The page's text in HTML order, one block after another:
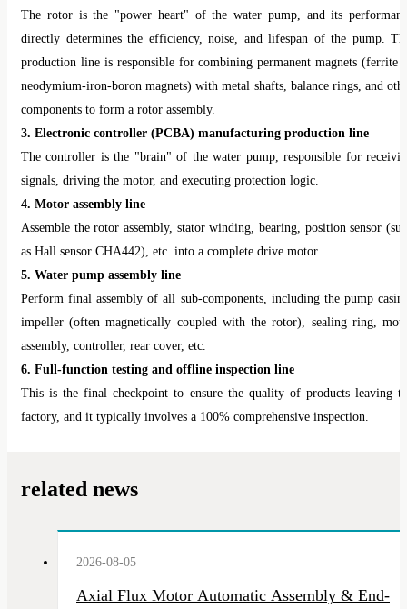
The rotor is the "power heart" of the water pump, and its
directly determines the efficiency, noise, and lifespan of the pump.
production line is responsible for combining permanent magnets (ferrite
neodymium-iron-boron magnets) with metal shafts, balance rings, and
components to form a rotor assembly.
3. Electronic controller (PCBA) manufacturing production line
The controller is the "brain" of the water pump, responsible for
signals, driving the motor, and executing protection logic.
4. Motor assembly line
Assemble the rotor assembly, stator winding, bearing, position sensor
as Hall sensor CHA442), etc. into a complete drive motor.
5. Water pump assembly line
Perform final assembly of all sub-components, including the pump
impeller (often magnetically coupled with the rotor), sealing ring,
assembly, controller, rear cover, etc.
6. Full-function testing and offline inspection line
This is the final checkpoint to ensure the quality of products leaving
factory, and it typically involves a 100% comprehensive inspection.
related news
2026-08-05
Axial Flux Motor Automatic Assembly & End-